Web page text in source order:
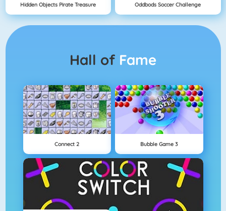
Hidden Objects Pirate Treasure Oddbods Soccer Challenge
Hall of Fame
Connect 2 Bubble Game 3